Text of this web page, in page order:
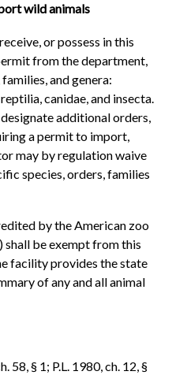
wild animals
or possess in this
from the department,
and genera:
canidae, and insecta.
additional orders,
a permit to import,
may by regulation waive
species, orders, families
by the American zoo
shall be exempt from this
facility provides the state
of any and all animal
58, § 1; P.L. 1980, ch. 12, §